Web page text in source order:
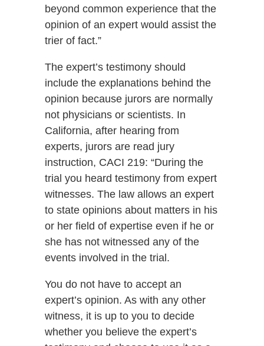
beyond common experience that the
opinion of an expert would assist the
trier of fact.”
The expert’s testimony should
include the explanations behind the
opinion because jurors are normally
not physicians or scientists. In
California, after hearing from
experts, jurors are read jury
instruction, CACI 219: “During the
trial you heard testimony from expert
witnesses. The law allows an expert
to state opinions about matters in his
or her field of expertise even if he or
she has not witnessed any of the
events involved in the trial.
You do not have to accept an
expert’s opinion. As with any other
witness, it is up to you to decide
whether you believe the expert’s